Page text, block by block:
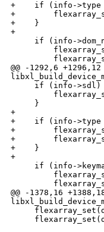
+    if (info->type
+
+    }
+
if (info-
@@ -1292,6
if (info->sdl)
     }
+
+    if (info->type
+
+
+    }
+
if (info-
@@ -1378,16